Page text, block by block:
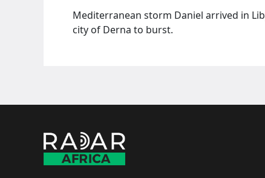
Mediterranean storm Daniel arrived in
city of Derna to burst.